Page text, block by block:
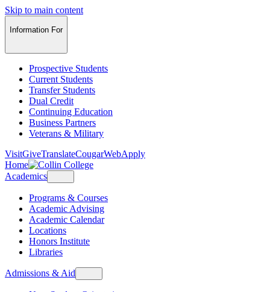
Skip to main content
Information For
Prospective Students
Current Students
Transfer Students
Dual Credit
Continuing Education
Business Partners
Veterans & Military
VisitGiveTranslateCougarWebApply
Home
Academics
Programs & Courses
Academic Advising
Academic Calendar
Locations
Honors Institute
Libraries
Admissions & Aid